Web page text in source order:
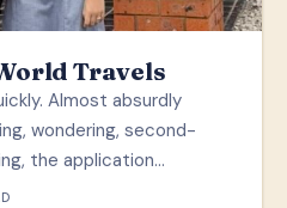
Travels
Almost absurdly
wondering, second-
the application…